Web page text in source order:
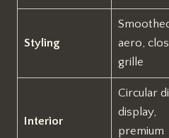
Styling
aero,
grille
Interior
Circular
display,
premium